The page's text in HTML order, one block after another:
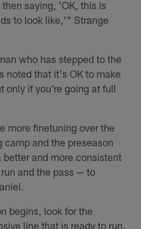
saying, 'OK, this is
to look like,'" Strange
who has stepped to the
noted that it's OK to make
only if you're going at full
more finetuning over the
and the preseason
and more consistent
and the pass — to
begins, look for the
line that is ready to run.